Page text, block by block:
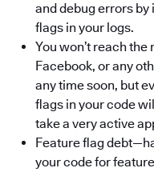
and debug errors
flags in your logs.
You won’t reach the
Facebook, or any
any time soon, but
flags in your code
take a very active
Feature flag
your code for